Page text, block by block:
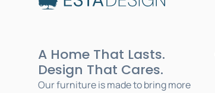
A Home That Lasts.
Design That Cares.
Our furniture is made to bring more